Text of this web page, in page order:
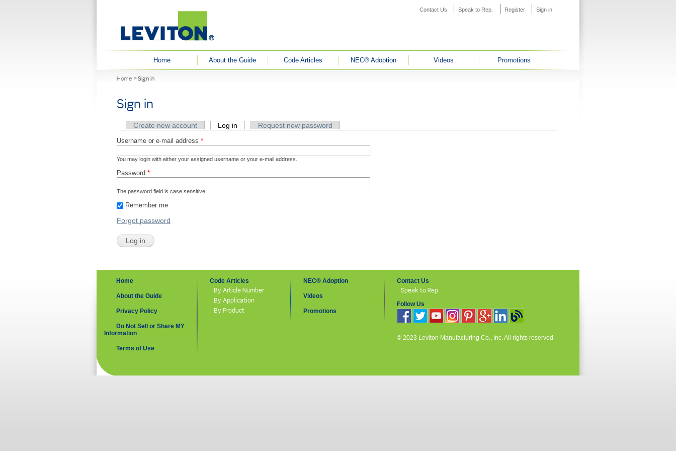
Contact Us Speak to Rep. Register Sign in
Home About the Guide Code Articles NEC® Adoption Videos
Promotions
Home Sign in
Sign in
Primary tabs
Create new account Log in (active tab)Request new password
Username or e-mail address *
You may login with either your assigned username or your e-mail address.
Password *
The password field is case sensitive.
Remember me
Forgot password
Home
About the Guide
Privacy Policy
Do Not Sell or Share MY
Information
Terms of Use
Code Articles
By Article Number
By Application
By Product
NEC® Adoption
Videos
Promotions
Contact Us
Speak to Rep.
Follow Us
© 2023 Leviton Manufacturing Co., Inc. All rights reserved.